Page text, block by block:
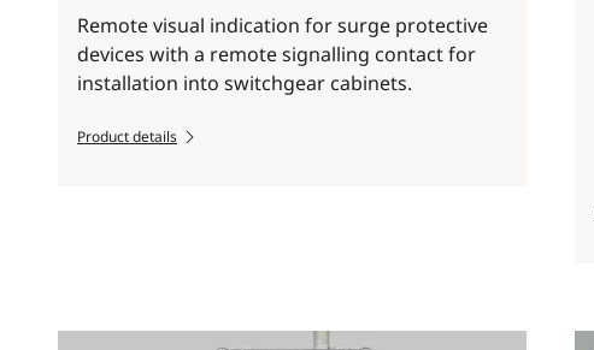
Remote visual indication for surge protective
devices with a remote signalling contact for
installation into switchgear cabinets.
Product details